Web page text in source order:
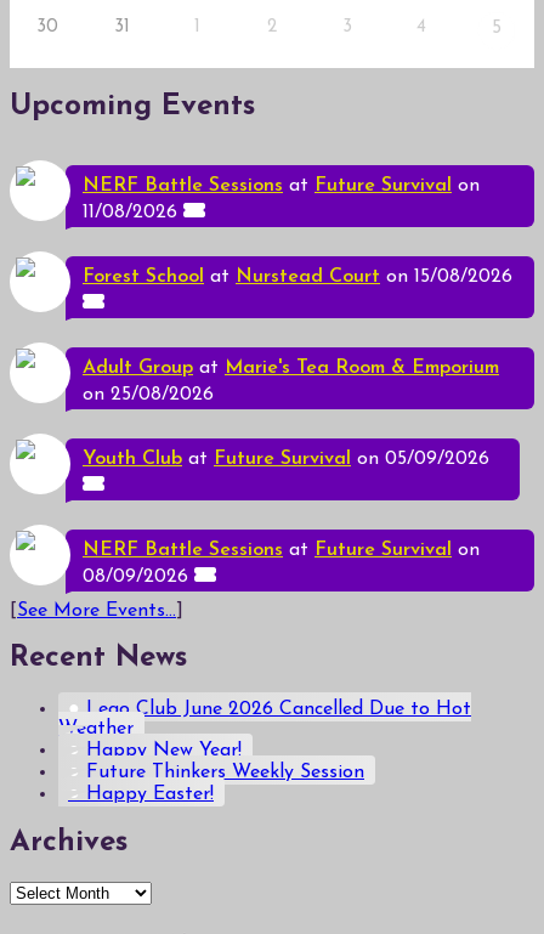
30 31 2 3 4 5
Upcoming Events
NERF Battle Sessions at Future Survival
on
11/08/2026
Forest School at Nurstead Court on 15/08/2026
Adult Group at Marie's Tea Room & Emporium
on 25/08/2026
Youth Club at Future Survival on 05/09/2026
NERF Battle Sessions at Future Survival
on
08/09/2026
[See More Events...]
Recent News
Lego Club June 2026 Cancelled Due to Hot
Weather
Happy New Year!
Future Thinkers Weekly Session
Happy Easter!
Archives
Archives